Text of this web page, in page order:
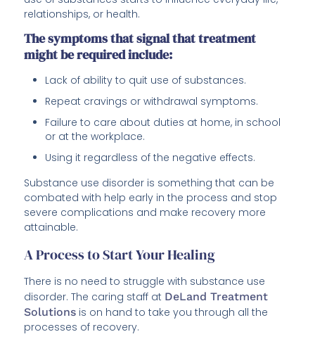
relationships, or health.
The symptoms that signal that treatment
might be required include:
Lack of ability to quit use of substances.
Repeat cravings or withdrawal symptoms.
Failure to care about duties at home, in school
or at the workplace.
Using it regardless of the negative effects.
Substance use disorder is something that can be
combated with help early in the process and stop
severe complications and make recovery more
attainable.
A Process to Start Your Healing
There is no need to struggle with substance use
disorder. The caring staff at DeLand Treatment
Solutions is on hand to take you through all the
processes of recovery.